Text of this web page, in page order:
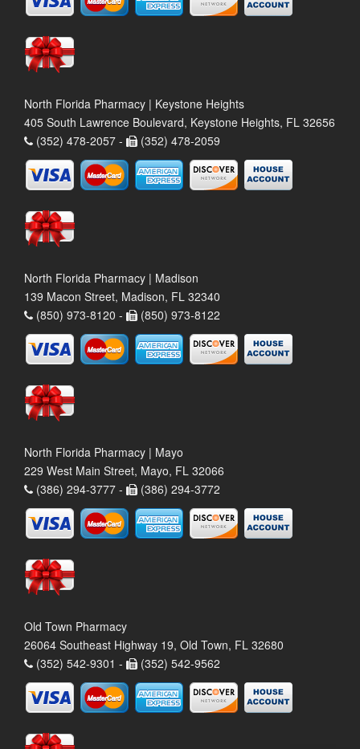
North Florida Pharmacy | Keystone Heights
405 South Lawrence Boulevard, Keystone Heights, FL 32656
(352) 478-2057 -
(352) 478-2059
North Florida Pharmacy | Madison
139 Macon Street, Madison, FL 32340
(850) 973-8120 -
(850) 973-8122
North Florida Pharmacy | Mayo
229 West Main Street, Mayo, FL 32066
(386) 294-3777 -
(386) 294-3772
Old Town Pharmacy
26064 Southeast Highway 19, Old Town, FL 32680
(352) 542-9301 -
(352) 542-9562